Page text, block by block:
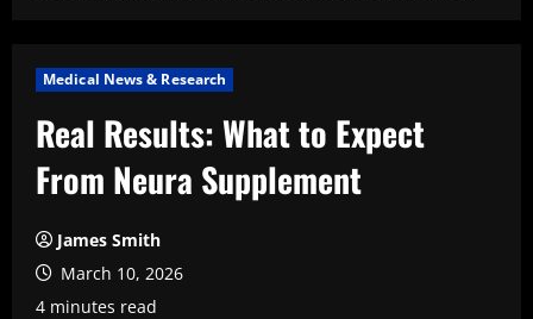
Medical News & Research
Real Results: What to Expect
From Neura Supplement
James Smith
March 10, 2026
4 minutes read